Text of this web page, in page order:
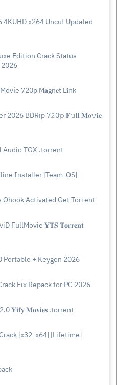
4KUHD x264 Uncut Updated
Edition Crack Status
2026
720p M𝐚gn𝐞t L𝐢nk
2026 BDRip 7𝟸0𝚙 𝐅𝚞𝐥𝐥 𝐌𝐨𝚟𝐢𝐞
Audio TGX .torrent
Installer [Team-OS]
Ohook Activated Gеt Torгеnt
FullMovie 𝐘𝐓𝐒 𝐓𝐨𝐫𝐫𝐞𝐧𝐭
Portable + Keygen 2026
Fix Repack for PC 2026
𝐘𝐢𝐟𝐲 𝐌𝐨𝐯𝐢𝐞𝐬 .torrent
[x32-x64] [Lifetime]